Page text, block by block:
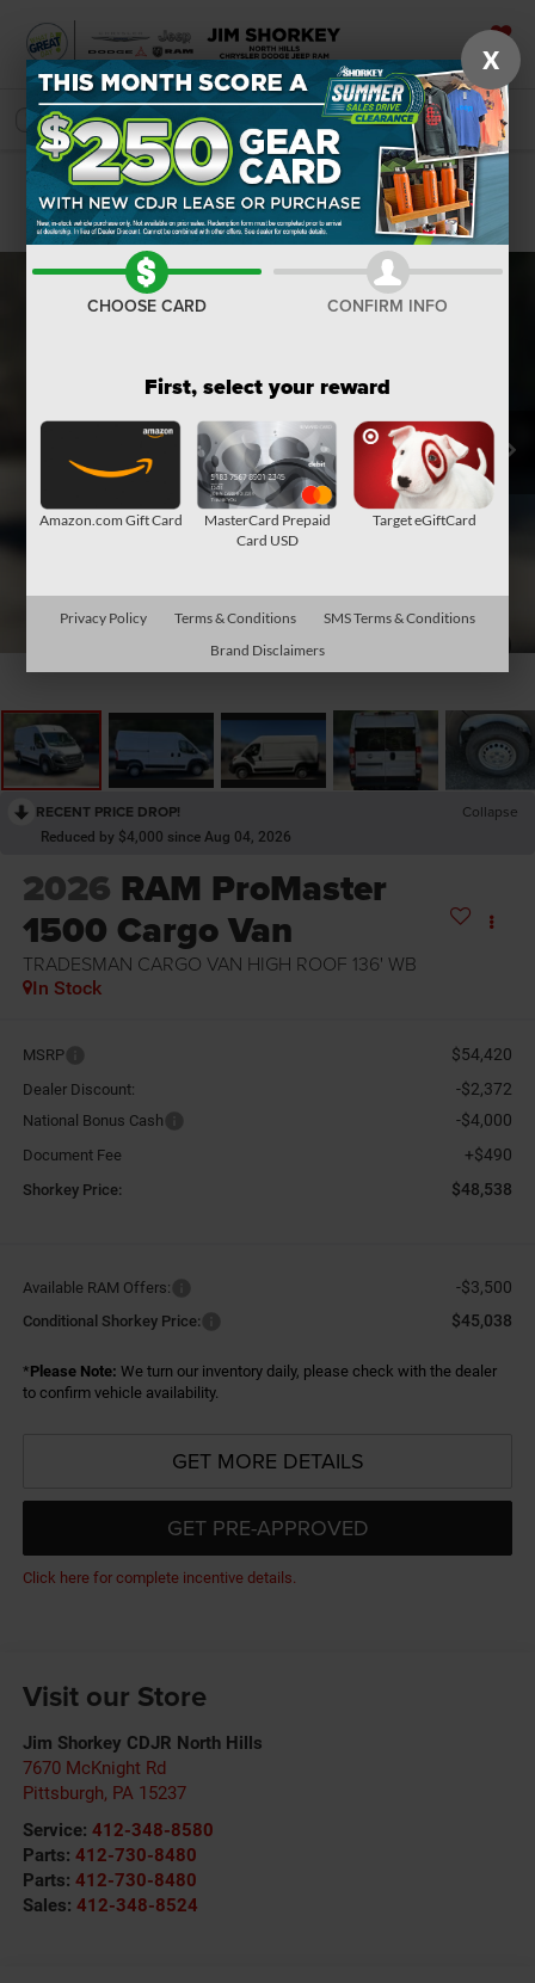
SAVED
SEARCH
Confirm Availability
RECENT PRICE DROP! Collapse
Reduced by $4,000 since Aug 04, 2026
2026 RAM ProMaster
1500 Cargo Van
TRADESMAN CARGO VAN HIGH ROOF 136' WB
In Stock
MSRP $54,420
Dealer Discount: -$2,372
National Bonus Cash -$4,000
Document Fee +$490
Shorkey Price: $48,538
Available RAM Offers: -$3,500
Conditional Shorkey Price: $45,038
*Please Note: We turn our inventory daily, please check with the dealer
to confirm vehicle availability.
GET MORE DETAILS
GET PRE-APPROVED
Click here for complete incentive details.
Visit our Store
Jim Shorkey CDJR North Hills
7670 McKnight Rd
Pittsburgh, PA 15237
Service: 412-348-8580
Parts: 412-730-8480
Parts: 412-730-8480
Sales: 412-348-8524
X
CHOOSE CARD CONFIRM INFO
First, select your reward
Amazon.com Gift Card
MasterCard Prepaid
Card USD
Target eGiftCard
Privacy Policy Terms & Conditions
SMS Terms & Conditions
Brand Disclaimers